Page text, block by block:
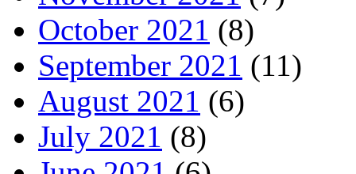
October 2021 (8)
September 2021 (11)
August 2021 (6)
July 2021 (8)